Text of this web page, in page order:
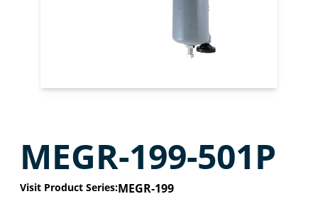
MEGR-199-501P
Visit Product Series:MEGR-199